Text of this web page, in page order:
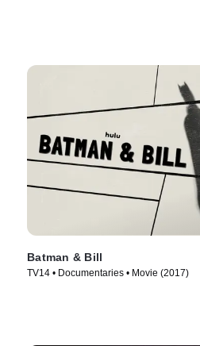
Batman & Bill
TV14 • Documentaries • Movie (2017)